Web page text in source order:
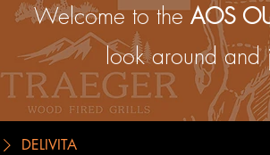
Welcome to theAOS
look around and
DELIVITA